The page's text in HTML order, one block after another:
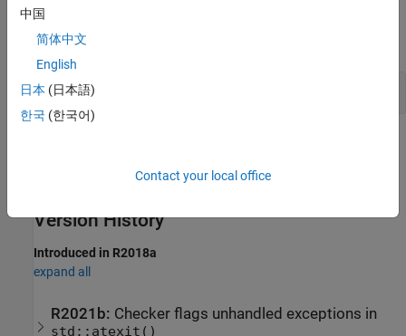
Examples
expand all
Avoid Unhandled Exceptions
Exception Handling
Version History
Introduced in R2018a
expand all
R2021b: Checker flags unhandled exceptions in
std::atexit()
中国
简体中文
English
日本 (日本語)
한국 (한국어)
Contact your local office